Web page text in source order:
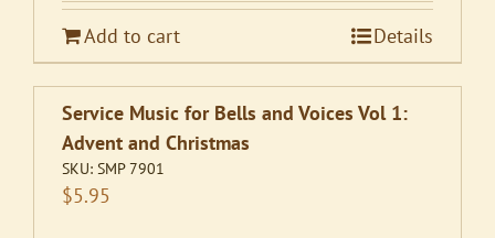
Add to cart Details
Service Music for Bells and Voices Vol 1:
Advent and Christmas
SKU: SMP 7901
$5.95